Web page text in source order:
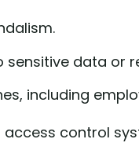
sensitive data or
including
control